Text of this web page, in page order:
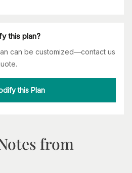
this plan?
can be customized—contact us
this Plan
from